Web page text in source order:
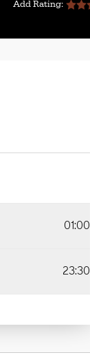
Add Rating:
01:00
23:30